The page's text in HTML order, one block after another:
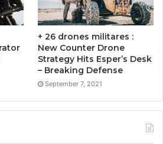
+ 26 drones militares :
New Counter Drone
Strategy Hits Esper’s Desk
– Breaking Defense
September 7, 2021